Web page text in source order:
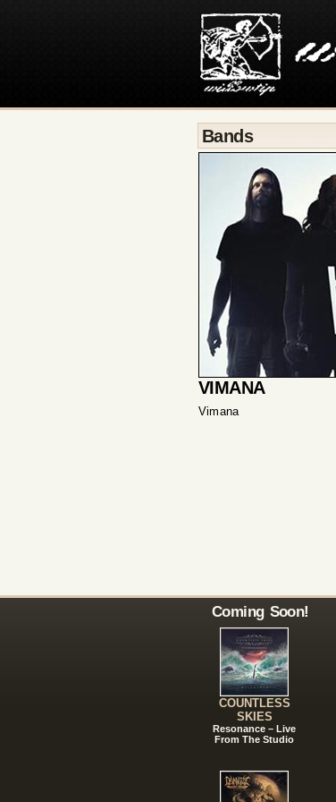
Bands
VIMANA
Vimana
Coming Soon!
COUNTLESS
SKIES
Resonance – Live
From The Studio